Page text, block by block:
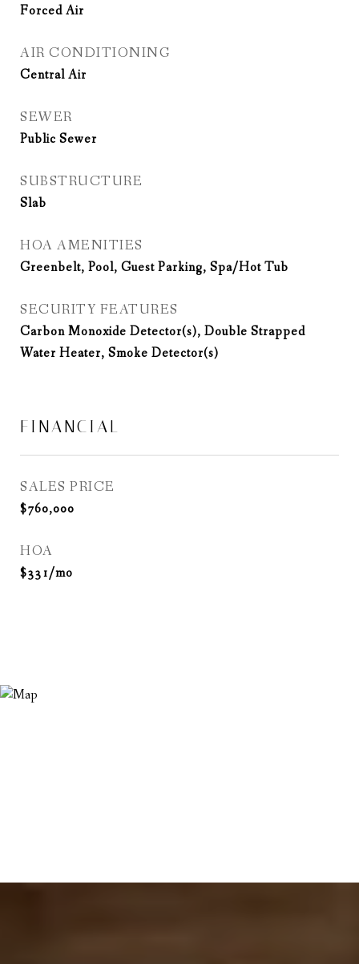
Forced Air
AIR CONDITIONING
Central Air
SEWER
Public Sewer
SUBSTRUCTURE
Slab
HOA AMENITIES
Greenbelt, Pool, Guest Parking, Spa/Hot Tub
SECURITY FEATURES
Carbon Monoxide Detector(s), Double Strapped
Water Heater, Smoke Detector(s)
FINANCIAL
SALES PRICE
$760,000
HOA
$331/mo